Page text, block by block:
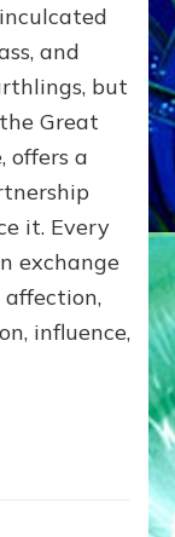
and
but
Great
offers a
it. Every
exchange
influence,